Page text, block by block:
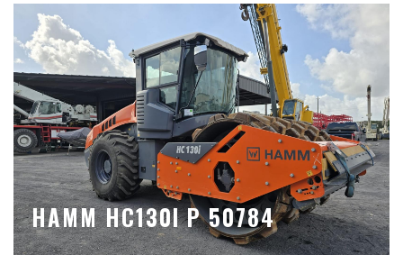
HAMM HC130I P 50784